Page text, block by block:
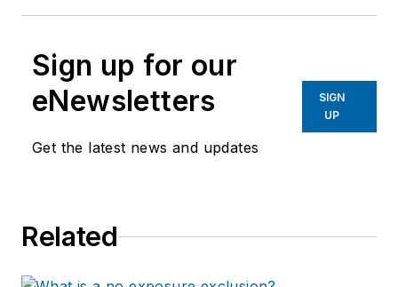
Sign up for our
eNewsletters
Get the latest news and updates
SIGN
UP
Related